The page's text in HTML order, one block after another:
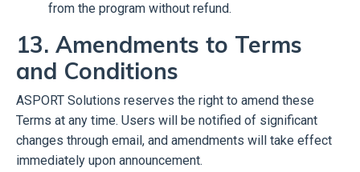
from the program without refund.
13. Amendments to Terms
and Conditions
ASPORT Solutions reserves the right to amend these
Terms at any time. Users will be notified of significant
changes through email, and amendments will take effect
immediately upon announcement.